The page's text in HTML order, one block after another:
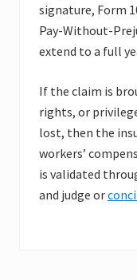
signature, Form
Pay-Without-
extend to a full
If the claim is
rights, or
lost, then the
workers’
is validated
and judge or